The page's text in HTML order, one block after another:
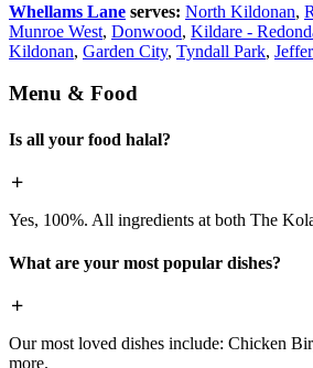
Whellams Lane serves: North Kildonan,
Munroe West, Donwood, Kildare -
Kildonan, Garden City, Tyndall Park,
Menu & Food
Is all your food halal?
Yes, 100%. All ingredients at both The
What are your most popular dishes?
Our most loved dishes include: Chicken
more.